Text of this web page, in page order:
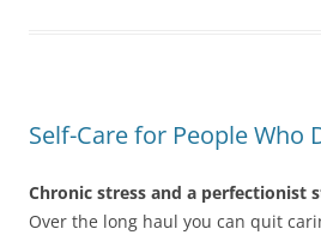
Self-Care for People Who
Chronic stress and a perfectionist
Over the long haul you can quit